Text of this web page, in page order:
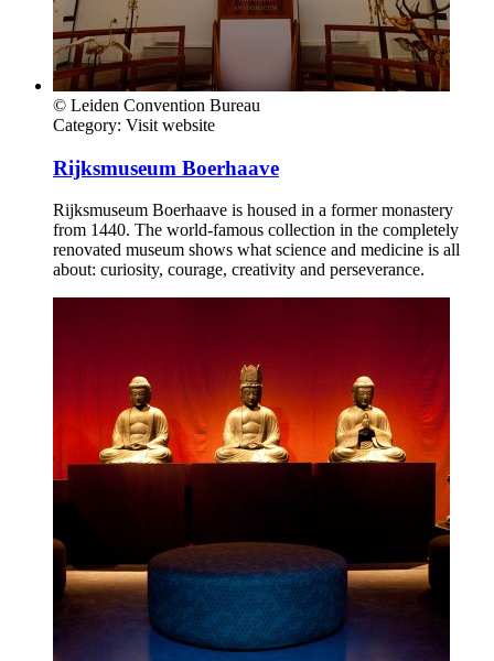
© Leiden Convention Bureau
Category: Visit website
Rijksmuseum Boerhaave
Rijksmuseum Boerhaave is housed in a former monastery
from 1440. The world-famous collection in the completely
renovated museum shows what science and medicine is all
about: curiosity, courage, creativity and perseverance.